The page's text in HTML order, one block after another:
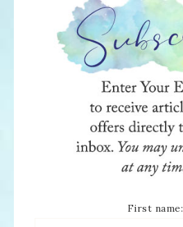
First name: